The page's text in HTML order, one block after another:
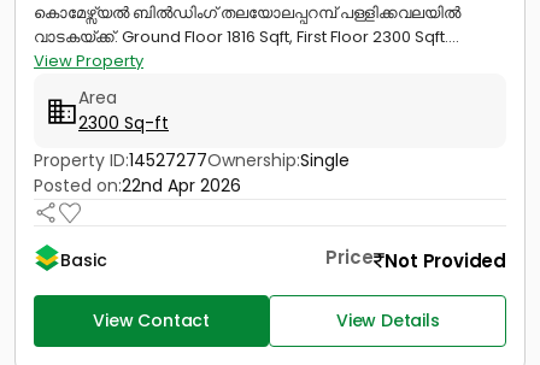
കൊമേഴ്സ്യൽ ബിൽഡിംഗ് തലയോലപ്പറമ്പ് പള്ളിക്കവലയിൽ
വാടകയ്ക്ക്. Ground Floor 1816 Sqft, First Floor 2300 Sqft....
View Property
Area
2300 Sq-ft
Property ID:14527277Ownership:Single
Posted on:22nd Apr 2026
Basic Price Not Provided
View Contact View Details